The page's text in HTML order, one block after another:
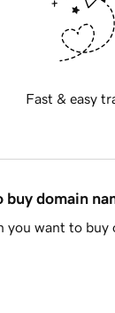
Fast & easy
buy domain
want to buy